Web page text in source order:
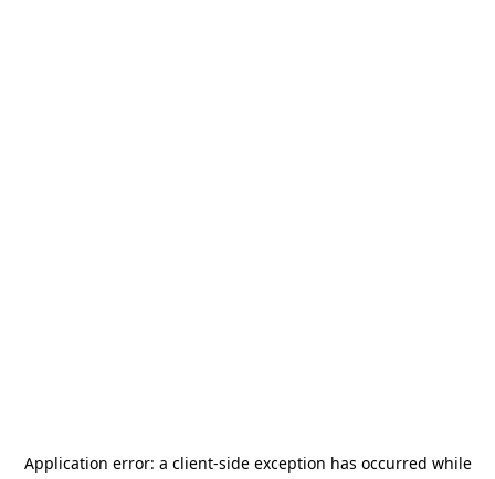
Application error: a client-side exception has occurred while